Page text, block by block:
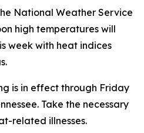
National Weather Service
high temperatures will
week with heat indices
is in effect through Friday
Take the necessary
related illnesses.